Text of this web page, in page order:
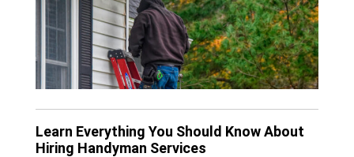
Learn Everything You Should Know About
Hiring Handyman Services